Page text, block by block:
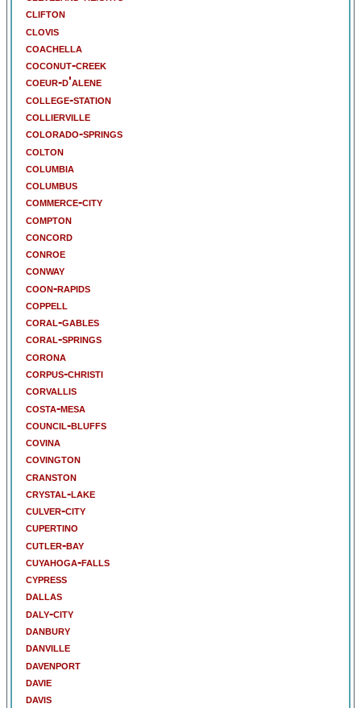
clifton
clovis
coachella
coconut-creek
coeur-d'alene
college-station
collierville
colorado-springs
colton
columbia
columbus
commerce-city
compton
concord
conroe
conway
coon-rapids
coppell
coral-gables
coral-springs
corona
corpus-christi
corvallis
costa-mesa
council-bluffs
covina
covington
cranston
crystal-lake
culver-city
cupertino
cutler-bay
cuyahoga-falls
cypress
dallas
daly-city
danbury
danville
davenport
davie
davis